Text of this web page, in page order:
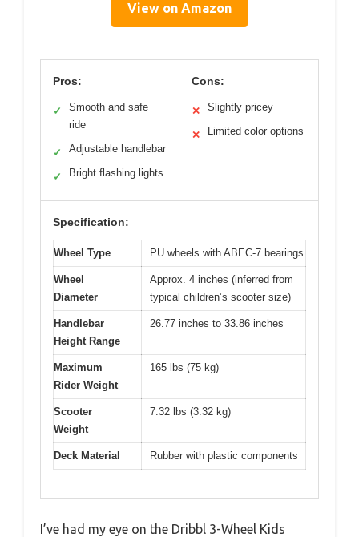
View on Amazon
Pros:
✓
Smooth and safe
ride
✓ Adjustable handlebar
✓ Bright flashing lights
Cons:
✕ Slightly pricey
✕ Limited color options
Specification:
Wheel Type PU wheels with ABEC-7 bearings
Wheel
Diameter
Approx. 4 inches (inferred from
typical children’s scooter size)
Handlebar
Height Range
26.77 inches to 33.86 inches
Maximum
Rider Weight
165 lbs (75 kg)
Scooter
Weight
7.32 lbs (3.32 kg)
Deck Material Rubber with plastic components
I’ve had my eye on the Dribbl 3-Wheel Kids